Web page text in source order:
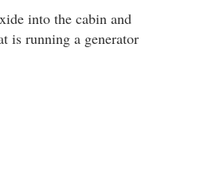
into the cabin and
is running a generator